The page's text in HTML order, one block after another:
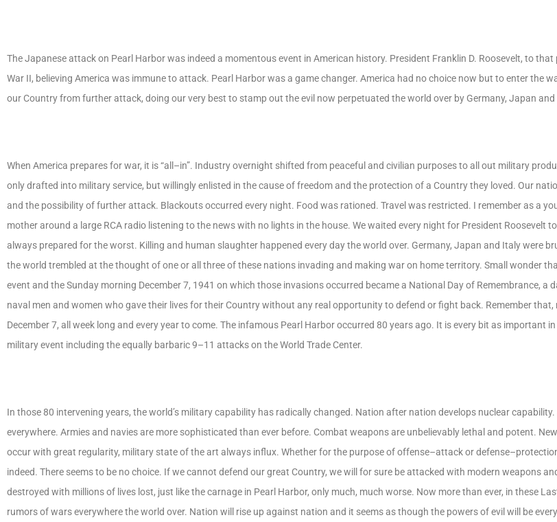
The Japanese attack on Pearl Harbor was indeed a momentous event in American history. President Franklin D. Roosevelt, to
War II, believing America was immune to attack. Pearl Harbor was a game changer. America had no choice now but to enter the
our Country from further attack, doing our very best to stamp out the evil now perpetuated the world over by Germany, Japan and
When America prepares for war, it is “all–in”. Industry overnight shifted from peaceful and civilian purposes to all out military
only drafted into military service, but willingly enlisted in the cause of freedom and the protection of a Country they loved. Our
and the possibility of further attack. Blackouts occurred every night. Food was rationed. Travel was restricted. I remember as a
mother around a large RCA radio listening to the news with no lights in the house. We waited every night for President Roosevelt
always prepared for the worst. Killing and human slaughter happened every day the world over. Germany, Japan and Italy were
the world trembled at the thought of one or all three of these nations invading and making war on home territory. Small wonder
event and the Sunday morning December 7, 1941 on which those invasions occurred became a National Day of Remembrance, a
naval men and women who gave their lives for their Country without any real opportunity to defend or fight back. Remember that,
December 7, all week long and every year to come. The infamous Pearl Harbor occurred 80 years ago. It is every bit as important
military event including the equally barbaric 9–11 attacks on the World Trade Center.
In those 80 intervening years, the world’s military capability has radically changed. Nation after nation develops nuclear
everywhere. Armies and navies are more sophisticated than ever before. Combat weapons are unbelievably lethal and potent.
occur with great regularity, military state of the art always influx. Whether for the purpose of offense–attack or
indeed. There seems to be no choice. If we cannot defend our great Country, we will for sure be attacked with modern weapons
destroyed with millions of lives lost, just like the carnage in Pearl Harbor, only much, much worse. Now more than ever, in these
rumors of wars everywhere the world over. Nation will rise up against nation and it seems as though the powers of evil will be